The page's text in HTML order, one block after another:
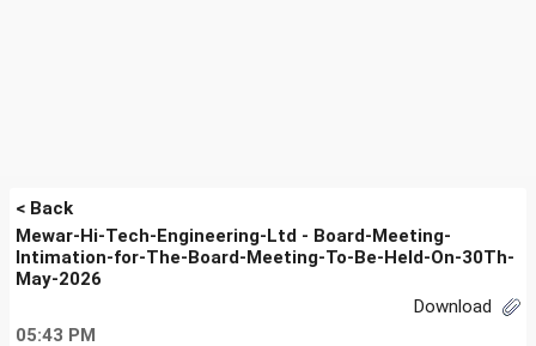
< Back
Mewar-Hi-Tech-Engineering-Ltd - Board-Meeting-
Intimation-for-The-Board-Meeting-To-Be-Held-On-30Th-
May-2026
Download
05:43 PM